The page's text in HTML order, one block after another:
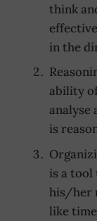
think
in the
ability
analyse
is
is a tool
his/her
like